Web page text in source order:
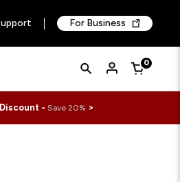
For Business
Quick
Search
Form
Search Cart0
-Save 20% >